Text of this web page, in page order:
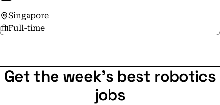
Singapore
Full-time
Get the week's best robotics
jobs